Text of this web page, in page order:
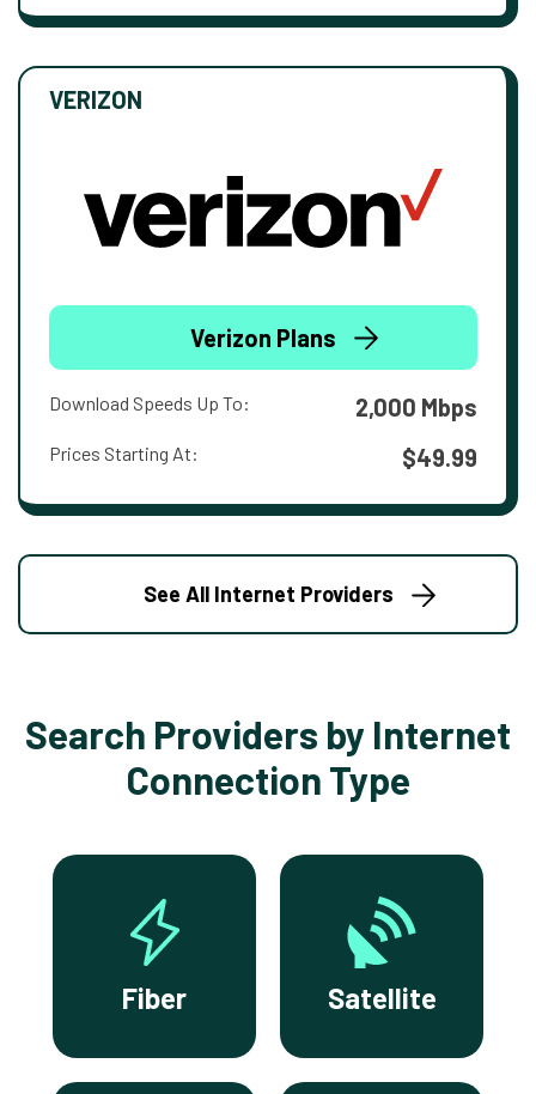
VERIZON
Verizon Plans
Download Speeds Up To: 2,000 Mbps
Prices Starting At: $49.99
See All Internet Providers
Search Providers by Internet
Connection Type
Fiber Satellite